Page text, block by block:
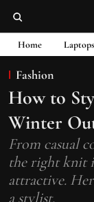
Home Laptops
Fashion
How to
Winter
From casual
the right knit
attractive.
a stylist.